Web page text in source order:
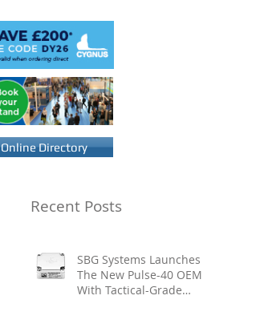
Online Directory
Recent Posts
SBG Systems Launches
The New Pulse-40 OEM
With Tactical-Grade